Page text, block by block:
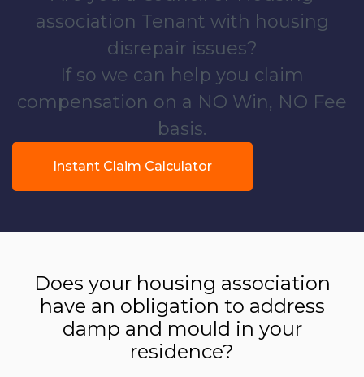
association Tenant with housing
disrepair issues?
If so we can help you claim
compensation on a NO Win, NO Fee
basis.
Instant Claim Calculator
Does your housing association
have an obligation to address
damp and mould in your
residence?